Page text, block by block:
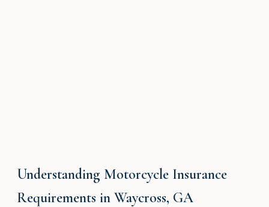
Understanding Motorcycle Insurance
Requirements in Waycross, GA